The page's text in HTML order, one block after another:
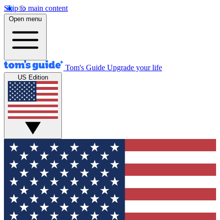
Skip to main content
Open menu
Tom's Guide Upgrade your life
US Edition